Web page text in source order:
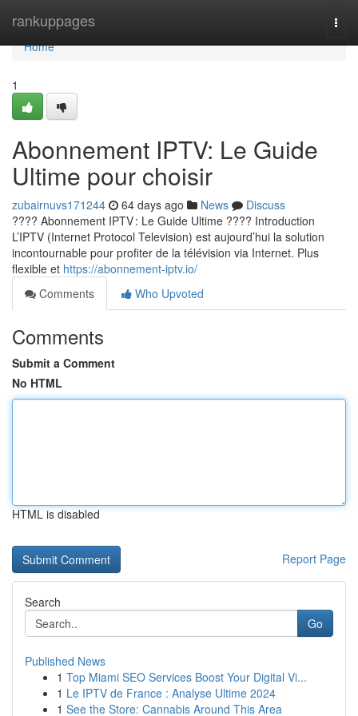
rankuppages
Home
Home
1
Abonnement IPTV: Le Guide
Ultime pour choisir
zubairnuvs171244 64 days ago News
Discuss
???? Abonnement IPTV : Le Guide Ultime ???? Introduction
L’IPTV (Internet Protocol Television) est aujourd’hui la solution
incontournable pour profiter de la télévision via Internet. Plus
flexible et https://abonnement-iptv.io/
Comments
Who Upvoted
Comments
Submit a Comment
No HTML
HTML is disabled
Report Page
Search
Go
Published News
1 Top Miami SEO Services Boost Your Digital Vi...
1 Le IPTV de France : Analyse Ultime 2024
1 See the Store: Cannabis Around This Area